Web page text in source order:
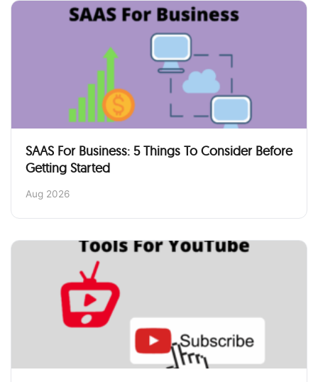
SAAS For Business: 5 Things To Consider Before
Getting Started
Aug 2026